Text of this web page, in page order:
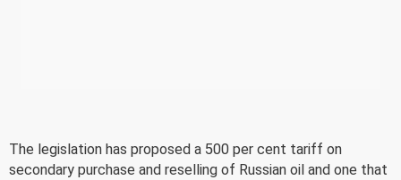
The legislation has proposed a 500 per cent tariff on
secondary purchase and reselling of Russian oil and one that